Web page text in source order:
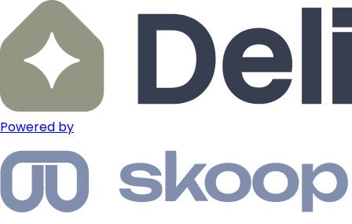
Powered by